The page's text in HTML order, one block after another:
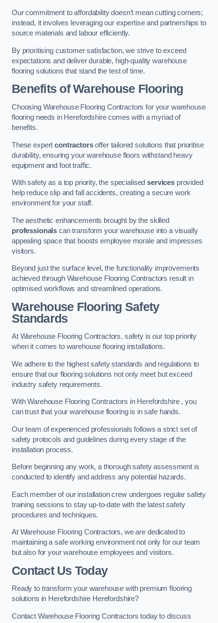
Our commitment to affordability doesn’t mean cutting corners;
instead, it involves leveraging our expertise and partnerships to
source materials and labour efficiently.
By prioritising customer satisfaction, we strive to exceed
expectations and deliver durable, high-quality warehouse
flooring solutions that stand the test of time.
Benefits of Warehouse Flooring
Choosing Warehouse Flooring Contractors for your warehouse
flooring needs in Herefordshire comes with a myriad of
benefits.
These expertcontractorsoffer tailored solutions that prioritise
durability, ensuring your warehouse floors withstand heavy
equipment and foot traffic.
With safety as a top priority, the specialisedservices provided
help reduce slip and fall accidents, creating a secure work
environment for your staff.
The aesthetic enhancements brought by the skilled
professionals can transform your warehouse into a visually
appealing space that boosts employee morale and impresses
visitors.
Beyond just the surface level, the functionality improvements
achieved through Warehouse Flooring Contractors result in
optimised workflows and streamlined operations.
Warehouse Flooring Safety
Standards
At Warehouse Flooring Contractors, safety is our top priority
when it comes to warehouse flooring installations.
We adhere to the highest safety standards and regulations to
ensure that our flooring solutions not only meet but exceed
industry safety requirements.
With Warehouse Flooring Contractors in Herefordshire , you
can trust that your warehouse flooring is in safe hands.
Our team of experienced professionals follows a strict set of
safety protocols and guidelines during every stage of the
installation process.
Before beginning any work, a thorough safety assessment is
conducted to identify and address any potential hazards.
Each member of our installation crew undergoes regular safety
training sessions to stay up-to-date with the latest safety
procedures and techniques.
At Warehouse Flooring Contractors, we are dedicated to
maintaining a safe working environment not only for our team
but also for your warehouse employees and visitors.
Contact Us Today
Ready to transform your warehouse with premium flooring
solutions in Herefordshire Herefordshire?
Contact Warehouse Flooring Contractors today to discuss